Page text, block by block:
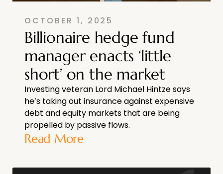
OCTOBER 1, 2025
Billionaire hedge fund
manager enacts ‘little
short’ on the market
Investing veteran Lord Michael Hintze says
he’s taking out insurance against expensive
debt and equity markets that are being
propelled by passive flows.
Read More